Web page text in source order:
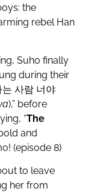
the
rebel Han
Suho finally
during their
사람 너야
),” before
“The
and
(episode 8)
to leave
her from